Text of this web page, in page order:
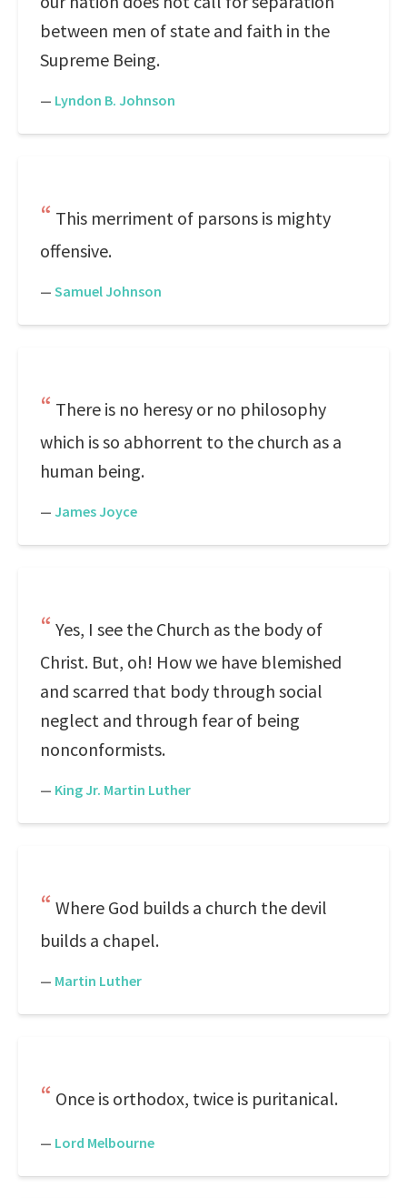
between men of state and faith in the
Supreme Being.
— Lyndon B. Johnson
This merriment of parsons is mighty
offensive.
— Samuel Johnson
There is no heresy or no philosophy
which is so abhorrent to the church as a
human being.
— James Joyce
Yes, I see the Church as the body of
Christ. But, oh! How we have blemished
and scarred that body through social
neglect and through fear of being
nonconformists.
— King Jr. Martin Luther
Where God builds a church the devil
builds a chapel.
— Martin Luther
Once is orthodox, twice is puritanical.
— Lord Melbourne